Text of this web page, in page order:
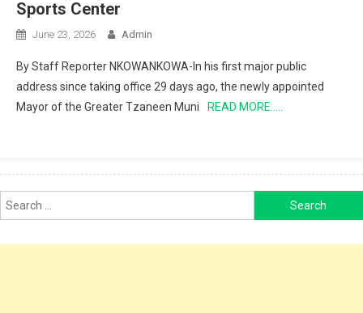
Sports Center
June 23, 2026 Admin
By Staff Reporter NKOWANKOWA-In his first major public
address since taking office 29 days ago, the newly appointed
Mayor of the Greater Tzaneen Muni
READ MORE…..
for: